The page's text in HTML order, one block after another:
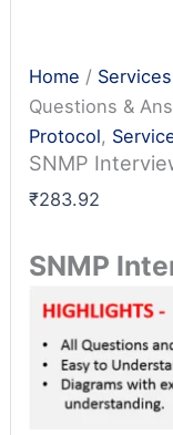
Home /
Questions &
Protocol,
SNMP
₹283.92
SNMP